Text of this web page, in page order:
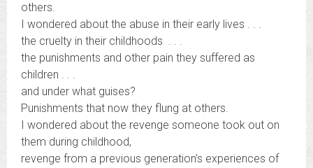
others.
I wondered about the abuse in their early lives . . .
the cruelty in their childhoods . . .
the punishments and other pain they suffered as
children . . .
and under what guises?
Punishments that now they flung at others.
I wondered about the revenge someone took out on
them during childhood,
revenge from a previous generation’s experiences of